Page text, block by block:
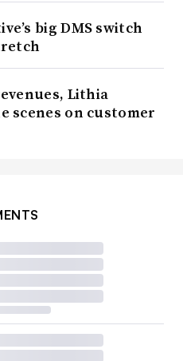
big DMS switch
Lithia
scenes on customer